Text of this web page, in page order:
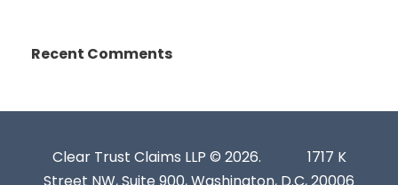
Recent Comments
Clear Trust Claims LLP © 2026.
1717 K
Street NW, Suite 900, Washington, D.C, 20006